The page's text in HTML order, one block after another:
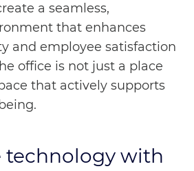
a seamless,
that enhances
and employee satisfaction
office is not just a place
that actively supports
technology with